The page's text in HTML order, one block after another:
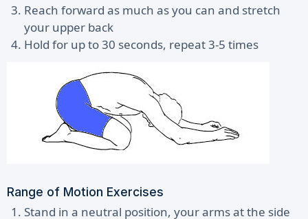
Reach forward as much as you can and stretch
your upper back
Hold for up to 30 seconds, repeat 3-5 times
Range of Motion Exercises
Stand in a neutral position, your arms at the side